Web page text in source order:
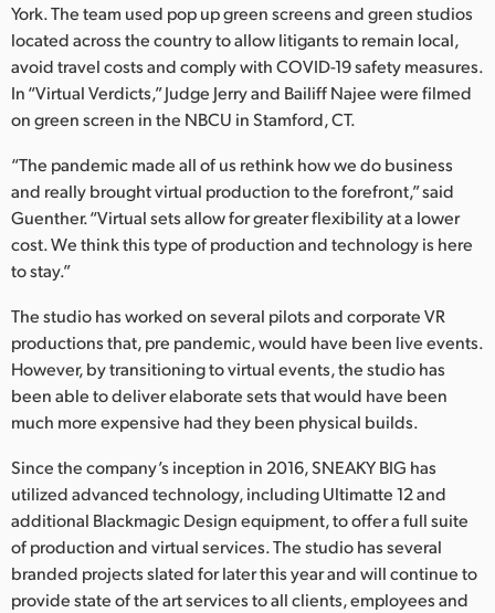
Turkey
UAE
Ukraine
United Kingdom
United States
York. The team used pop up green screens and green studios
located across the country to allow litigants to remain local,
avoid travel costs and comply with COVID-19 safety measures.
In “Virtual Verdicts,” Judge Jerry and Bailiff Najee were filmed
on green screen in the NBCU in Stamford, CT.
“The pandemic made all of us rethink how we do business
and really brought virtual production to the forefront,” said
Guenther. “Virtual sets allow for greater flexibility at a lower
cost. We think this type of production and technology is here
to stay.”
The studio has worked on several pilots and corporate VR
productions that, pre pandemic, would have been live events.
However, by transitioning to virtual events, the studio has
been able to deliver elaborate sets that would have been
much more expensive had they been physical builds.
Since the company’s inception in 2016, SNEAKY BIG has
utilized advanced technology, including Ultimatte 12 and
additional Blackmagic Design equipment, to offer a full suite
of production and virtual services. The studio has several
branded projects slated for later this year and will continue to
provide state of the art services to all clients, employees and